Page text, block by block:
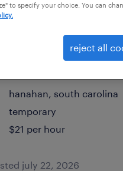
operator - reach
hanahan, south carolina
temporary
$21 per hour
july 22, 2026
to specify your choice. You can
reject all